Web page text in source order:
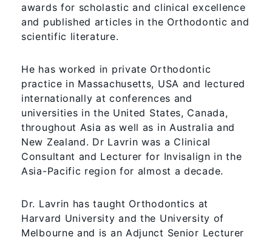
awards for scholastic and clinical excellence
and published articles in the Orthodontic and
scientific literature.
He has worked in private Orthodontic
practice in Massachusetts, USA and lectured
internationally at conferences and
universities in the United States, Canada,
throughout Asia as well as in Australia and
New Zealand. Dr Lavrin was a Clinical
Consultant and Lecturer for Invisalign in the
Asia-Pacific region for almost a decade.
Dr. Lavrin has taught Orthodontics at
Harvard University and the University of
Melbourne and is an Adjunct Senior Lecturer